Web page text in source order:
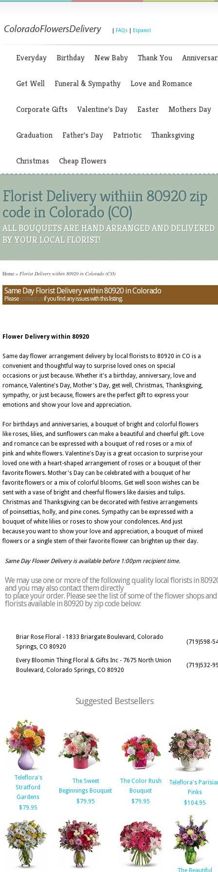
FAQs Espanol
Everyday Birthday New Baby Thank You
Get Well Funeral & Sympathy Love and Romance
Corporate Gifts Valentine's Day Easter Mothers Day
Graduation Father's Day Patriotic Thanksgiving
Christmas Cheap Flowers
Florist Delivery withiin 80920 zip
code in Colorado (CO)
ALL BOUQUETS ARE HAND ARRANGED AND DELIVERED
BY YOUR LOCAL FLORIST!
Home » Florist Delivery within 80920 in Colorado (CO)
Same Day Florist Delivery within 80920 in Colorado
Pleasecontact usif you find any issues with this listing.
Flower Delivery within 80920
Same day flower arrangement delivery by local florists to 80920 in CO is a
convenient and thoughtful way to surprise loved ones on special
occasions or just because. Whether it's a birthday, anniversary, love and
romance, Valentine's Day, Mother's Day, get well, Christmas, Thanksgiving,
sympathy, or just because, flowers are the perfect gift to express your
emotions and show your love and appreciation.
For birthdays and anniversaries, a bouquet of bright and colorful flowers
like roses, lilies, and sunflowers can make a beautiful and cheerful gift. Love
and romance can be expressed with a bouquet of red roses or a mix of
pink and white flowers. Valentine's Day is a great occasion to surprise your
loved one with a heart-shaped arrangement of roses or a bouquet of their
favorite flowers. Mother's Day can be celebrated with a bouquet of her
favorite flowers or a mix of colorful blooms. Get well soon wishes can be
sent with a vase of bright and cheerful flowers like daisies and tulips.
Christmas and Thanksgiving can be decorated with festive arrangements
of poinsettias, holly, and pine cones. Sympathy can be expressed with a
bouquet of white lilies or roses to show your condolences. And just
because you want to show your love and appreciation, a bouquet of mixed
flowers or a single stem of their favorite flower can brighten up their day.
Same Day Flower Delivery is available before 1:00pm recipient time.
We may use one or more of the following quality local florists in
and you may also contact them directly
to place your order. Please see the list of some of the flower shops and
florists available in 80920 by zip code below:
Briar Rose Floral - 1833 Briargate Boulevard, Colorado
Springs, CO 80920
(719)598-
Every Bloomin Thing Floral & Gifts Inc - 7675 North Union
Boulevard, Colorado Springs, CO 80920
(719)532-
Suggested Bestsellers
Teleflora's
Stratford
Gardens
$79.95
The Sweet
Beginnings Bouquet
$79.95
The Color Rush
Bouquet
$79.95
Teleflora's
Pinks
$104.95
The Beautiful